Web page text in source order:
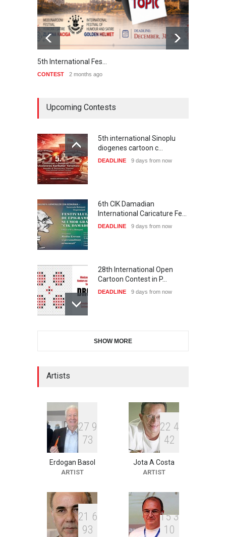
5th International Fes…
CONTEST 2 months ago
Upcoming Contests
5th international Sinoplu
diogenes cartoon c…
DEADLINE 9 days from now
6th CIK Damadian
International Caricature Fe…
DEADLINE 9 days from now
28th International Open
Cartoon Contest in P…
DEADLINE 9 days from now
Illustration Exhib…
2nd International Humor
Salon of Limeira -Br…
24 days from now
XI International Cartoon
Festival "Smile of …
10th Galway Cartoon
SHOW MORE
Artists
27 9
73
Erdogan Basol
ARTIST
22 4
42
Jota A Costa
ARTIST
21 6
93
15 3
1 0